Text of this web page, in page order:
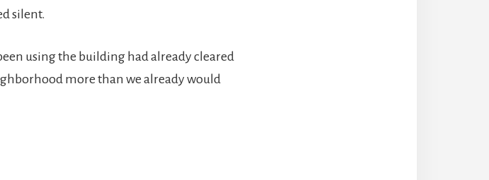
silent.
using the building had already cleared
more than we already would